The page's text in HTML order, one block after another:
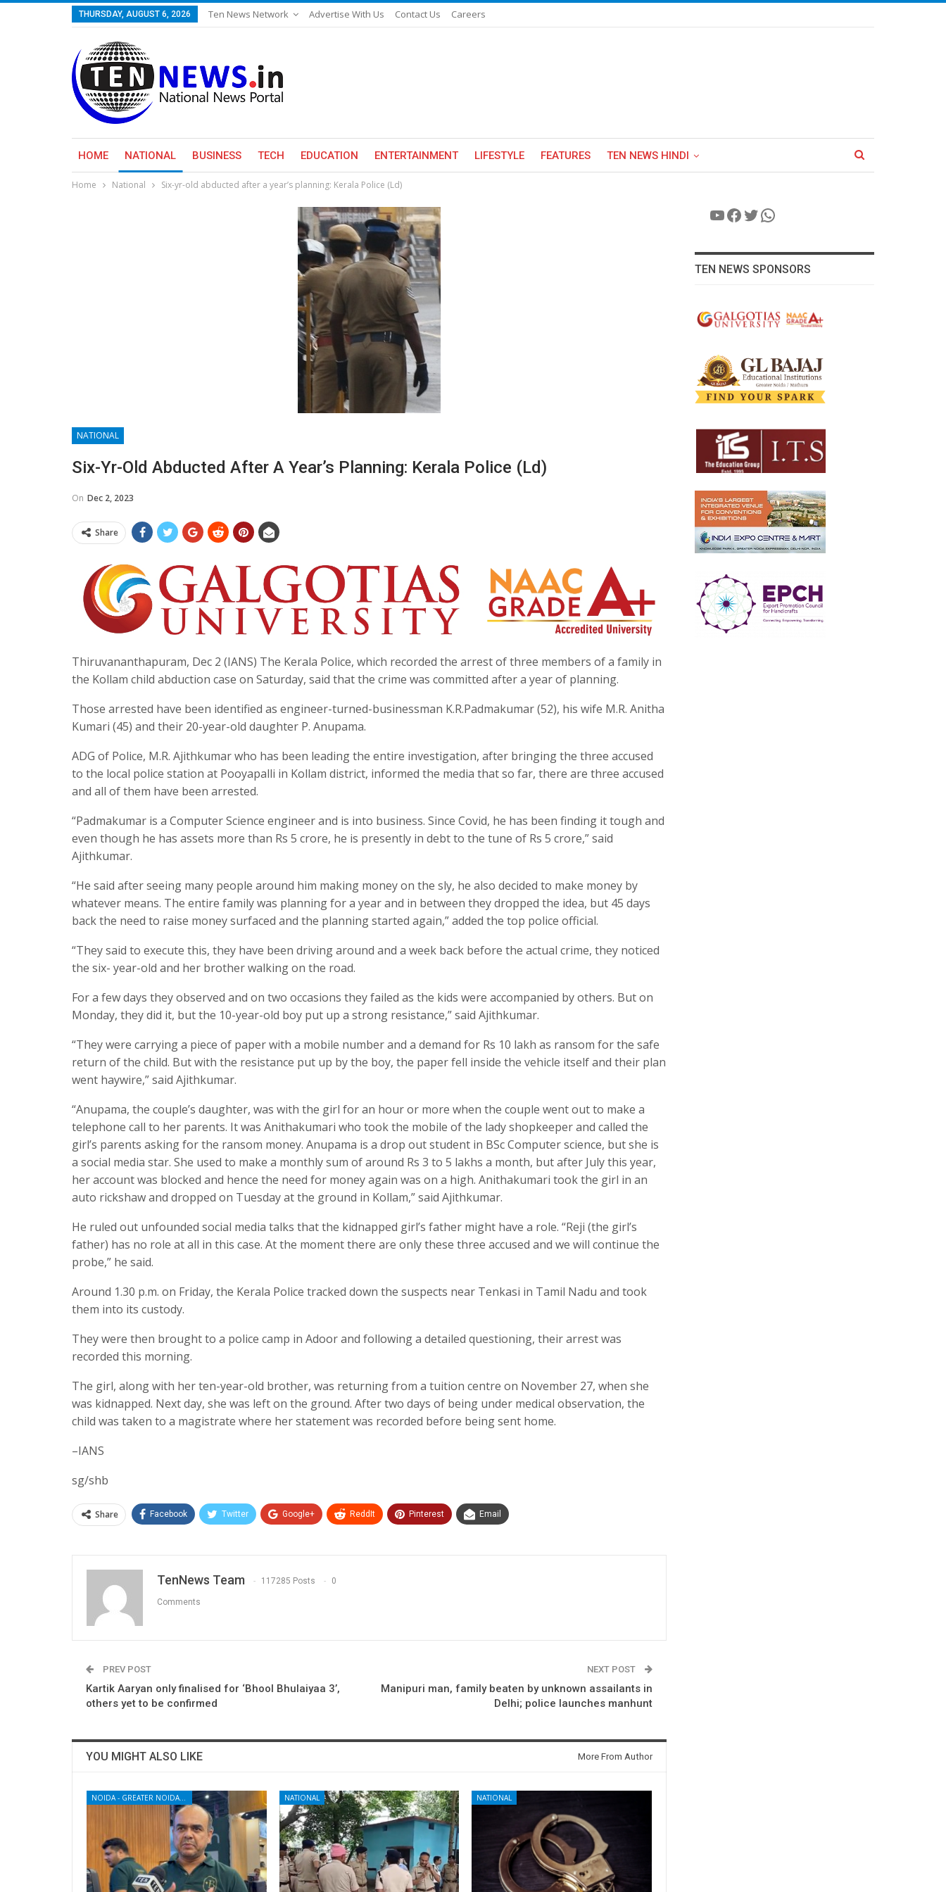
THURSDAY, AUGUST 6, 2026 Ten News Network Advertise With Us Contact Us Careers
HOME NATIONAL BUSINESS TECH EDUCATION ENTERTAINMENT LIFESTYLE FEATURES TEN NEWS HINDI
Home National Six-yr-old abducted after a year’s planning: Kerala Police (Ld)
NATIONAL
Six-Yr-Old Abducted After A Year’s Planning: Kerala Police (Ld)
On Dec 2, 2023
Share
Thiruvananthapuram, Dec 2 (IANS) The Kerala Police, which recorded the arrest of three members of a family in
the Kollam child abduction case on Saturday, said that the crime was committed after a year of planning.
Those arrested have been identified as engineer-turned-businessman K.R.Padmakumar (52), his wife M.R. Anitha
Kumari (45) and their 20-year-old daughter P. Anupama.
ADG of Police, M.R. Ajithkumar who has been leading the entire investigation, after bringing the three accused
to the local police station at Pooyapalli in Kollam district, informed the media that so far, there are three accused
and all of them have been arrested.
“Padmakumar is a Computer Science engineer and is into business. Since Covid, he has been finding it tough and
even though he has assets more than Rs 5 crore, he is presently in debt to the tune of Rs 5 crore,” said
Ajithkumar.
“He said after seeing many people around him making money on the sly, he also decided to make money by
whatever means. The entire family was planning for a year and in between they dropped the idea, but 45 days
back the need to raise money surfaced and the planning started again,” added the top police official.
“They said to execute this, they have been driving around and a week back before the actual crime, they noticed
the six- year-old and her brother walking on the road.
For a few days they observed and on two occasions they failed as the kids were accompanied by others. But on
Monday, they did it, but the 10-year-old boy put up a strong resistance,” said Ajithkumar.
“They were carrying a piece of paper with a mobile number and a demand for Rs 10 lakh as ransom for the safe
return of the child. But with the resistance put up by the boy, the paper fell inside the vehicle itself and their plan
went haywire,” said Ajithkumar.
“Anupama, the couple’s daughter, was with the girl for an hour or more when the couple went out to make a
telephone call to her parents. It was Anithakumari who took the mobile of the lady shopkeeper and called the
girl’s parents asking for the ransom money. Anupama is a drop out student in BSc Computer science, but she is
a social media star. She used to make a monthly sum of around Rs 3 to 5 lakhs a month, but after July this year,
her account was blocked and hence the need for money again was on a high. Anithakumari took the girl in an
auto rickshaw and dropped on Tuesday at the ground in Kollam,” said Ajithkumar.
He ruled out unfounded social media talks that the kidnapped girl’s father might have a role. “Reji (the girl’s
father) has no role at all in this case. At the moment there are only these three accused and we will continue the
probe,” he said.
Around 1.30 p.m. on Friday, the Kerala Police tracked down the suspects near Tenkasi in Tamil Nadu and took
them into its custody.
They were then brought to a police camp in Adoor and following a detailed questioning, their arrest was
recorded this morning.
The girl, along with her ten-year-old brother, was returning from a tuition centre on November 27, when she
was kidnapped. Next day, she was left on the ground. After two days of being under medical observation, the
child was taken to a magistrate where her statement was recorded before being sent home.
–IANS
sg/shb
Share Facebook Twitter Google+ ReddIt Pinterest Email
TenNews Team 117285 Posts 0
Comments
PREV POST
Kartik Aaryan only finalised for ‘Bhool Bhulaiyaa 3’,
others yet to be confirmed
NEXT POST
Manipuri man, family beaten by unknown assailants in
Delhi; police launches manhunt
YOU MIGHT ALSO LIKE More From Author
NATIONAL NATIONAL
YouTube
Facebook
Twitter
WhatsApp
TEN NEWS SPONSORS